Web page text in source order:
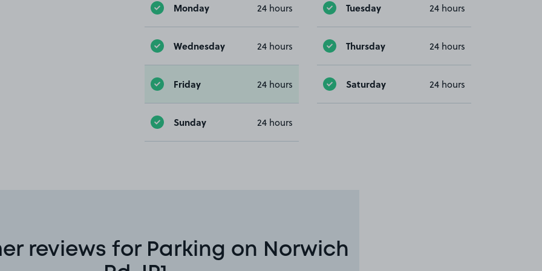
Monday 24 hours Tuesday 24 hours
Wednesday 24 hours Thursday 24 hours
Friday 24 hours Saturday 24 hours
Sunday 24 hours
reviews for Parking on Norwich